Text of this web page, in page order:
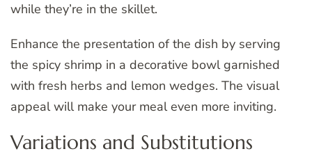
while they’re in the skillet.
Enhance the presentation of the dish by serving
the spicy shrimp in a decorative bowl garnished
with fresh herbs and lemon wedges. The visual
appeal will make your meal even more inviting.
Variations and Substitutions